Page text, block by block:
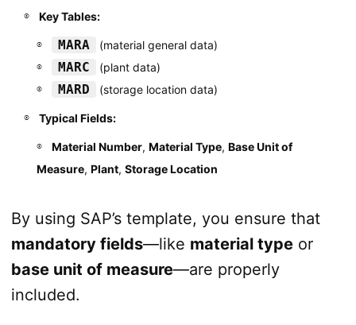
Key Tables:
MARA (material general data)
MARC (plant data)
MARD (storage location data)
Typical Fields:
Material Number, Material Type, Base Unit of
Measure, Plant, Storage Location
By using SAP’s template, you ensure that
mandatory fields—like material typeor
base unit of measure—are properly
included.